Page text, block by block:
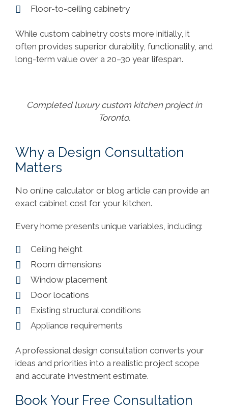
Floor-to-ceiling cabinetry
While custom cabinetry costs more initially, it
often provides superior durability, functionality, and
long-term value over a 20–30 year lifespan.
Completed luxury custom kitchen project in
Toronto.
Why a Design Consultation
Matters
No online calculator or blog article can provide an
exact cabinet cost for your kitchen.
Every home presents unique variables, including:
Ceiling height
Room dimensions
Window placement
Door locations
Existing structural conditions
Appliance requirements
A professional design consultation converts your
ideas and priorities into a realistic project scope
and accurate investment estimate.
Book Your Free Consultation